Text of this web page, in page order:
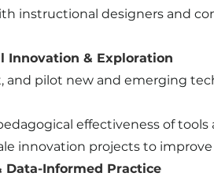
instructional designers and
Innovation & Exploration
and pilot new and emerging
effectiveness of
innovation projects to
Data-Informed Practice